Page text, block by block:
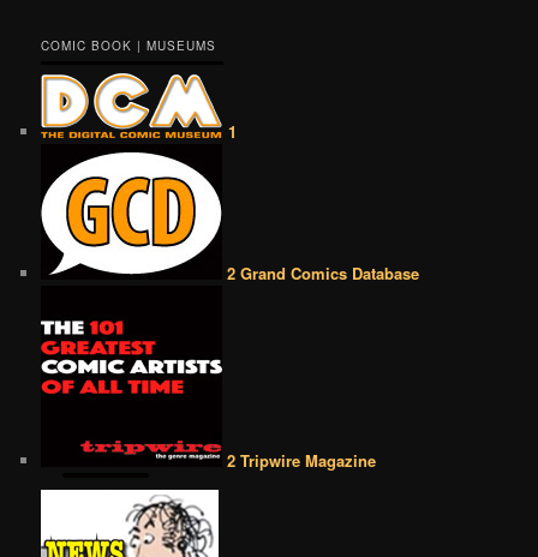
COMIC BOOK | MUSEUMS
1
2 Grand Comics Database
2 Tripwire Magazine